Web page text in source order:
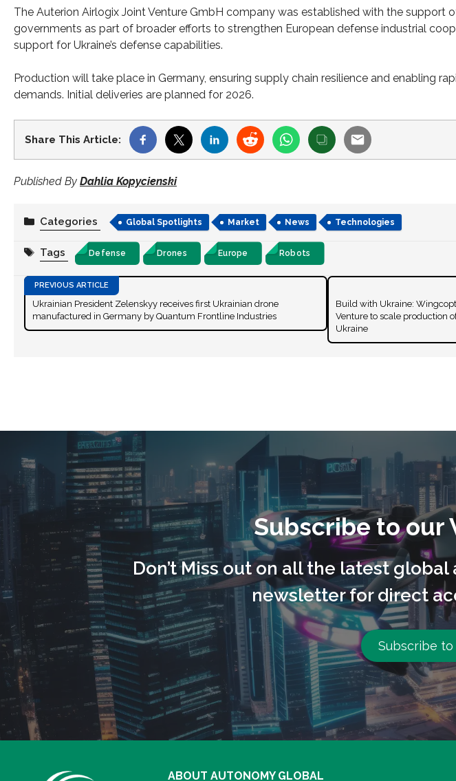
The Auterion Airlogix Joint Venture GmbH company was established with the support
governments as part of broader efforts to strengthen European defense industrial
support for Ukraine’s defense capabilities.
Production will take place in Germany, ensuring supply chain resilience and enabling
demands. Initial deliveries are planned for 2026.
Share This Article:
Published By Dahlia Kopycienski
Categories Global Spotlights Market News Technologies
Tags Defense Drones Europe Robots
Ukrainian President Zelenskyy receives first Ukrainian drone
manufactured in Germany by Quantum Frontline Industries
Build with Ukraine:
Venture to scale production
Ukraine
Subscribe to our
Don’t Miss out on all the latest
newsletter for direct
Subscribe
ABOUT AUTONOMY GLOBAL